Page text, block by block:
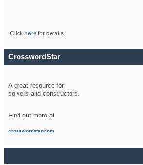
Click here for details.
CrosswordStar
A great resource for
solvers and constructors.
Find out more at
crosswordstar.com